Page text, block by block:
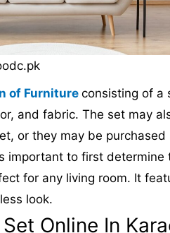
of Furniture consisting of a
and fabric. The set may
or they may be
important to first determine
for any living room. It
look.
Online In